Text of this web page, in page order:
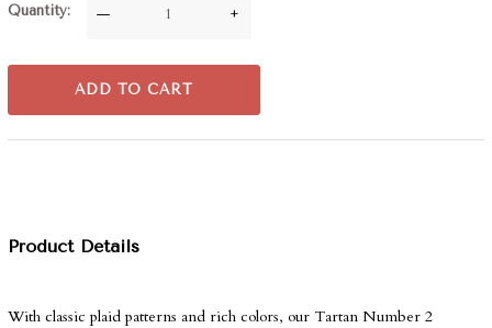
Quantity — +
ADD TO CART
Product Details
With classic plaid patterns and rich colors, our Tartan Number 2